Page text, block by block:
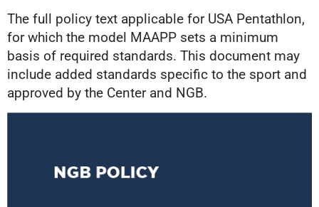
The full policy text applicable for USA Pentathlon,
for which the model MAAPP sets a minimum
basis of required standards. This document may
include added standards specific to the sport and
approved by the Center and NGB.